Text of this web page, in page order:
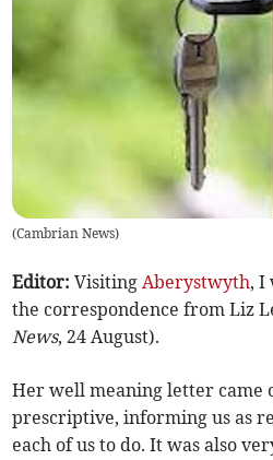
(Cambrian News)
Editor: VisitingAberystwyth, I
the correspondence from Liz
News, 24 August).
Her well meaning letter came
prescriptive, informing us as
each of us to do. It was also